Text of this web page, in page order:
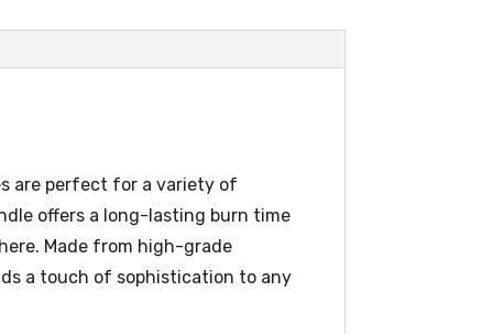
are perfect for a variety of
offers a long-lasting burn time
Made from high-grade
a touch of sophistication to any